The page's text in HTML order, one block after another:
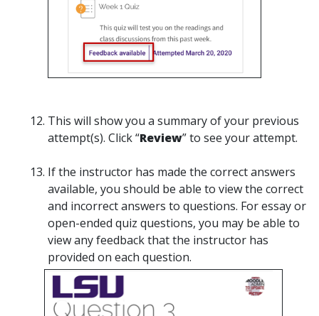
This will show you a summary of your previous
attempt(s). Click “Review” to see your attempt.
If the instructor has made the correct answers
available, you should be able to view the correct
and incorrect answers to questions. For essay or
open-ended quiz questions, you may be able to
view any feedback that the instructor has
provided on each question.